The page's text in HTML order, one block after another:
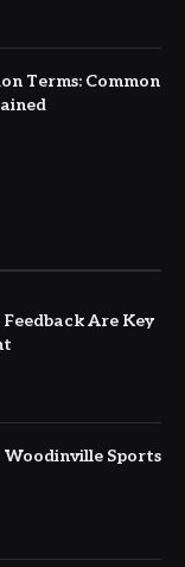
Terms: Common
Are Key
Woodinville Sports